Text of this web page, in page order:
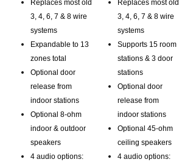
Replaces most old
3, 4, 6, 7 & 8 wire
systems
Expandable to 13
zones total
Optional door
release from
indoor stations
Optional 8-ohm
indoor & outdoor
speakers
4 audio options:
Replaces most old
3, 4, 6, 7 & 8 wire
systems
Supports 15 room
stations & 3 door
stations
Optional door
release from
indoor stations
Optional 45-ohm
ceiling speakers
4 audio options: